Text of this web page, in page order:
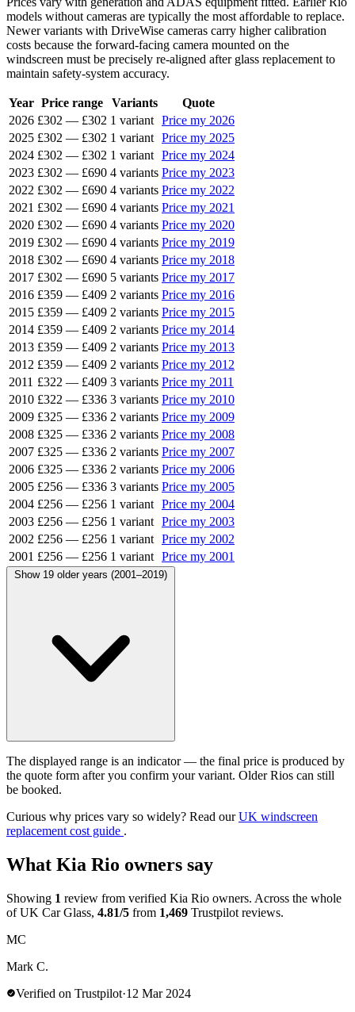
models without cameras are typically the most affordable to replace.
Newer variants with DriveWise cameras carry higher calibration
costs because the forward-facing camera mounted on the
windscreen must be precisely re-aligned after glass replacement to
maintain safety-system accuracy.
Year Price range Variants
Quote
2026 £302 — £302 1 variant Price my 2026
2025 £302 — £302 1 variant Price my 2025
2024 £302 — £302 1 variant Price my 2024
2023 £302 — £690 4 variants Price my 2023
2022 £302 — £690 4 variants Price my 2022
2021 £302 — £690 4 variants Price my 2021
2020 £302 — £690 4 variants Price my 2020
2019 £302 — £690 4 variants Price my 2019
2018 £302 — £690 4 variants Price my 2018
2017 £302 — £690 5 variants Price my 2017
2016 £359 — £409 2 variants Price my 2016
2015 £359 — £409 2 variants Price my 2015
2014 £359 — £409 2 variants Price my 2014
2013 £359 — £409 2 variants Price my 2013
2012 £359 — £409 2 variants Price my 2012
2011 £322 — £409 3 variants Price my 2011
2010 £322 — £336 3 variants Price my 2010
2009 £325 — £336 2 variants Price my 2009
2008 £325 — £336 2 variants Price my 2008
2007 £325 — £336 2 variants Price my 2007
2006 £325 — £336 2 variants Price my 2006
2005 £256 — £336 3 variants Price my 2005
2004 £256 — £256 1 variant Price my 2004
2003 £256 — £256 1 variant Price my 2003
2002 £256 — £256 1 variant Price my 2002
2001 £256 — £256 1 variant Price my 2001
Show 19 older years (2001–2019)
The displayed range is an indicator — the final price is produced by
the quote form after you confirm your variant. Older Rios can still
be booked.
Curious why prices vary so widely? Read ourUK windscreen
replacement cost guide .
What Kia Rio owners say
Showing 1 review from verified Kia Rio owners. Across the whole
of UK Car Glass, 4.81/5 from 1,469 Trustpilot reviews.
MC
Mark C.
Verified on Trustpilot·12 Mar 2024